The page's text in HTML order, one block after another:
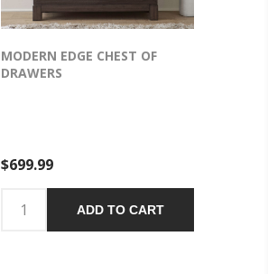
MODERN EDGE CHEST OF
DRAWERS
$699.99
ADD TO CART